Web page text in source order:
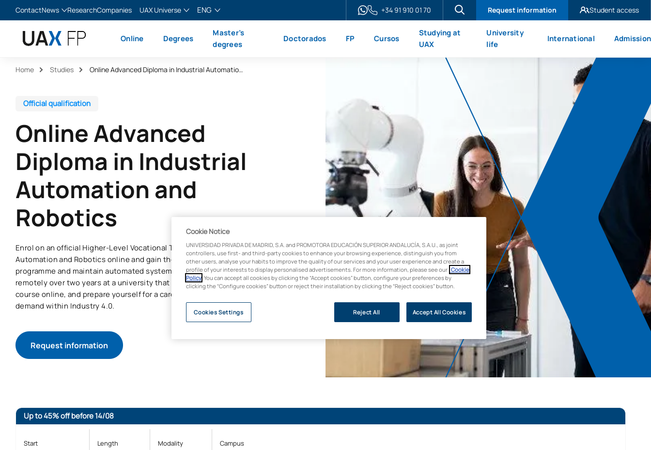
ContactNews
News
ResearchCompanies
UAX Universe
XTART
ENG
Español
Italiano
+34 91 910 01 70 Request information
Student access
UAX Mare Nostrum
Online Degrees
Master’s
degrees
Doctorados FP Cursos
Studying at
UAX
University
life
International Admission
Home Studies Online Advanced Diploma in Industrial Automation and Robotics
Official qualification
Online Advanced
Diploma in Industrial
Automation and
Robotics
Enrol on an official Higher-Level Vocational Training course in Industrial
Automation and Robotics online and gain the skills needed to design,
programme and maintain automated systems and industrial robots. Study
remotely over two years at a university that is a pioneer in delivering this
course online, and prepare yourself for a career in the sectors with the highest
demand within Industry 4.0.
Request information
Up to 45% off before 14/08
Start Length Modality Campus
Cookie Notice
UNIVERSIDAD PRIVADA DE MADRID, S.A. and PROMOTORA EDUCACIÓN SUPERIOR ANDALUCÍA, S.A.U., as joint
controllers, use first- and third-party cookies to enhance your browsing experience, distinguish you from
other users, analyse your habits to improve the quality of our services and your user experience and create a
profile of your interests to display personalised advertisements. For more information, please see our Cookie
Policy . You can accept all cookies by clicking the “Accept cookies” button, configure your preferences by
clicking the “Configure cookies” button or reject their installation by clicking the “Reject cookies” button.
Reject All Accept All Cookies
Cookies Settings